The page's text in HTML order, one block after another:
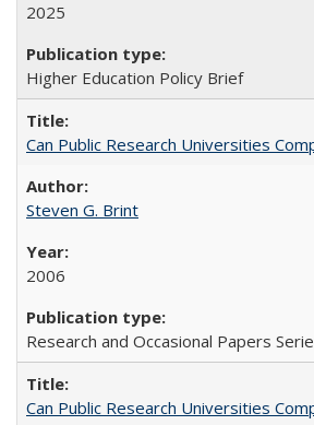
2025
Higher Education Policy Brief
Can Public Research Universities
Steven G. Brint
2006
Research and Occasional Papers
Can Public Research Universities